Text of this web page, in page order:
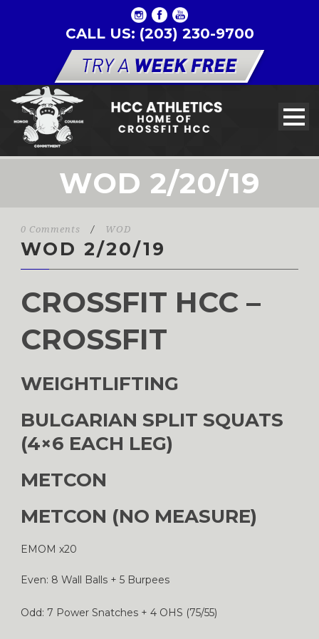
CALL US: (203) 230-9700
WOD 2/20/19
0 Comments / WOD
WOD 2/20/19
CROSSFIT HCC –
CROSSFIT
WEIGHTLIFTING
BULGARIAN SPLIT SQUATS
(4×6 EACH LEG)
METCON
METCON (NO MEASURE)
EMOM x20
Even: 8 Wall Balls + 5 Burpees
Odd: 7 Power Snatches + 4 OHS (75/55)